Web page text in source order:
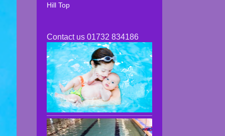
Hill Top
Contact us 01732 834186